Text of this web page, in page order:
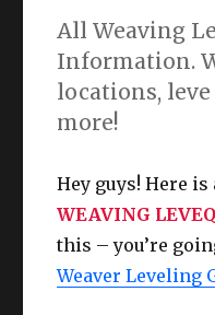
All Weaving
Information.
locations,
more!
Hey guys! Here
WEAVING
this – you’re
Weaver Leveling